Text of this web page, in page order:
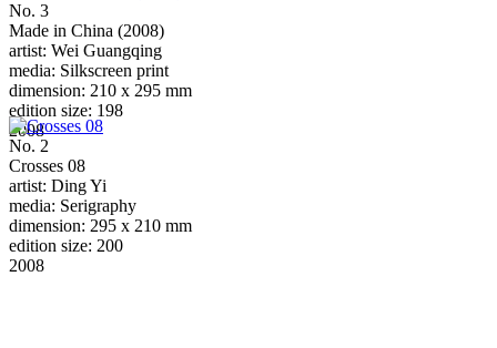
No. 3
Made in China (2008)
artist: Wei Guangqing
media: Silkscreen print
dimension: 210 x 295 mm
edition size: 198
2008
No. 2
Crosses 08
artist: Ding Yi
media: Serigraphy
dimension: 295 x 210 mm
edition size: 200
2008